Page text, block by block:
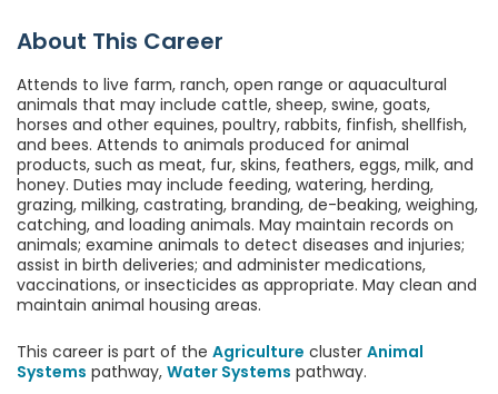
About This Career
Attends to live farm, ranch, open range or aquacultural
animals that may include cattle, sheep, swine, goats,
horses and other equines, poultry, rabbits, finfish, shellfish,
and bees. Attends to animals produced for animal
products, such as meat, fur, skins, feathers, eggs, milk, and
honey. Duties may include feeding, watering, herding,
grazing, milking, castrating, branding, de-beaking, weighing,
catching, and loading animals. May maintain records on
animals; examine animals to detect diseases and injuries;
assist in birth deliveries; and administer medications,
vaccinations, or insecticides as appropriate. May clean and
maintain animal housing areas.
This career is part of the Agriculture cluster Animal
Systems pathway, Water Systems pathway.